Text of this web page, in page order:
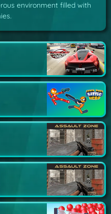
environment filled with